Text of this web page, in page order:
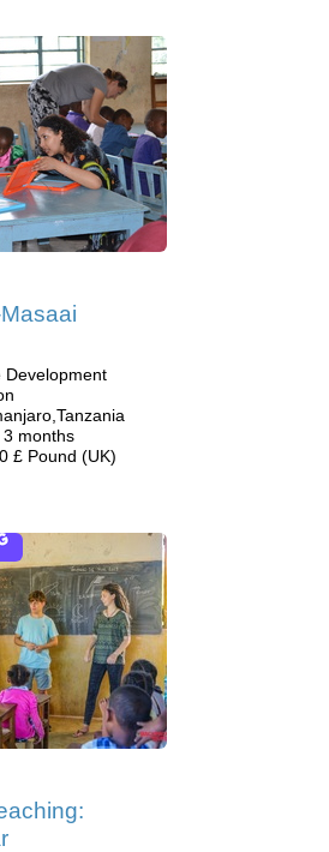
Development
3 months
£ Pound (UK)